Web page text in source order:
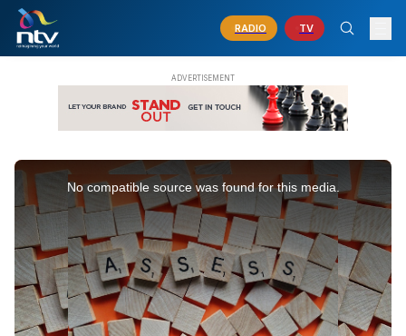
RADIO TV
This
window.
No compatible source was found for this media.